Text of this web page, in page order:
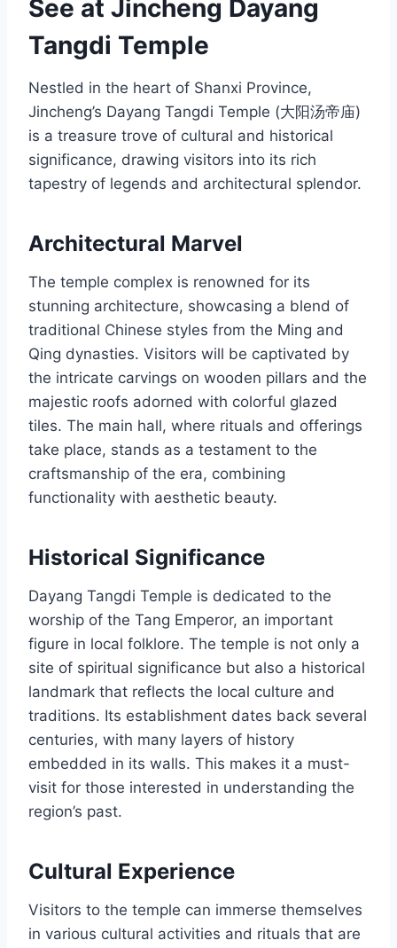
See at Jincheng Dayang
Tangdi Temple
Nestled in the heart of Shanxi Province,
Jincheng’s Dayang Tangdi Temple (大阳汤帝庙)
is a treasure trove of cultural and historical
significance, drawing visitors into its rich
tapestry of legends and architectural splendor.
Architectural Marvel
The temple complex is renowned for its
stunning architecture, showcasing a blend of
traditional Chinese styles from the Ming and
Qing dynasties. Visitors will be captivated by
the intricate carvings on wooden pillars and the
majestic roofs adorned with colorful glazed
tiles. The main hall, where rituals and offerings
take place, stands as a testament to the
craftsmanship of the era, combining
functionality with aesthetic beauty.
Historical Significance
Dayang Tangdi Temple is dedicated to the
worship of the Tang Emperor, an important
figure in local folklore. The temple is not only a
site of spiritual significance but also a historical
landmark that reflects the local culture and
traditions. Its establishment dates back several
centuries, with many layers of history
embedded in its walls. This makes it a must-
visit for those interested in understanding the
region’s past.
Cultural Experience
Visitors to the temple can immerse themselves
in various cultural activities and rituals that are